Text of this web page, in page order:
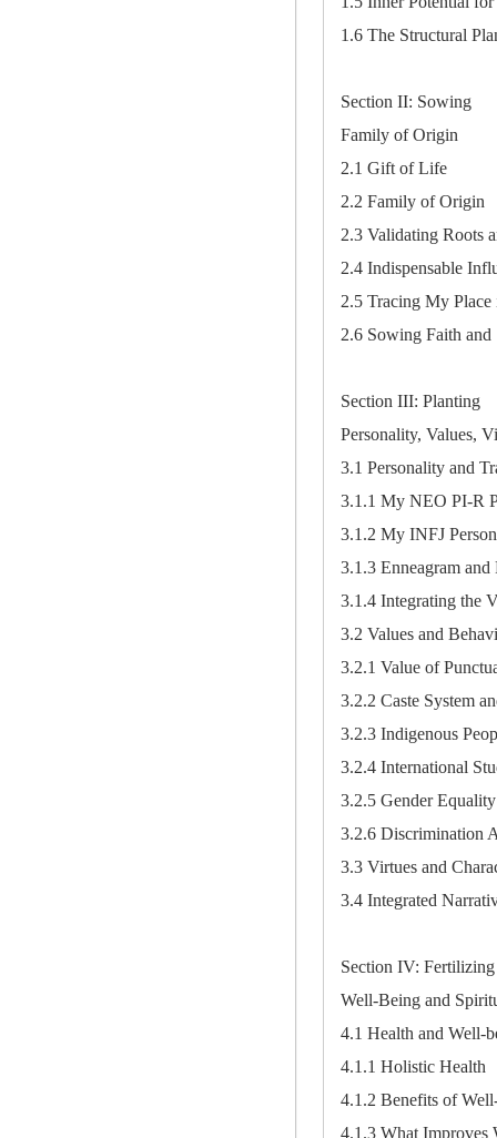
1.6 The Structural
Section II: Sowing
Family of Origin
2.1 Gift of Life
2.2 Family of Origin
2.3 Validating Roots
2.4 Indispensable
2.5 Tracing My
2.6 Sowing Faith
Section III: Planting
Personality, Values,
3.1 Personality and
3.1.1 My NEO PI-R
3.1.2 My INFJ
3.1.3 Enneagram and
3.1.4 Integrating the
3.2 Values and
3.2.1 Value of
3.2.2 Caste System
3.2.3 Indigenous
3.2.4 International
3.2.5 Gender
3.2.6 Discrimination
3.3 Virtues and
3.4 Integrated
Section IV: Fertilizing
Well-Being and
4.1 Health and Well-
4.1.1 Holistic Health
4.1.2 Benefits of
4.1.3 What Improves